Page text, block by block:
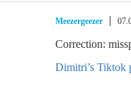
Meezergeezer
Correction:
Dimitri’s Tiktok